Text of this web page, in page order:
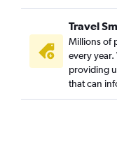
Travel
Millions of
every year.
providing
that can